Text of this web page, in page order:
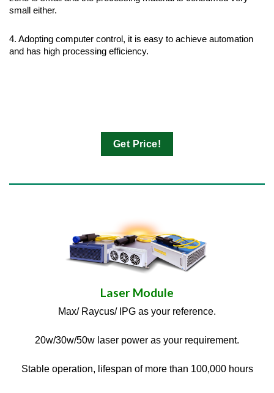
small either.
4. Adopting computer control, it is easy to achieve automation
and has high processing efficiency.
Get Price!
Laser Module
Max/ Raycus/ IPG as your reference.
20w/30w/50w laser power as your requirement.
Stable operation, lifespan of more than 100,000 hours